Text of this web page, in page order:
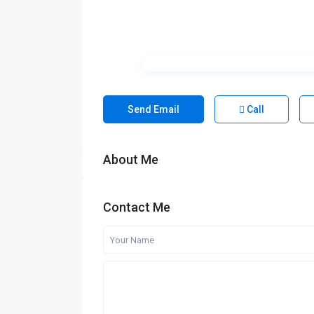
Send Email Call
About Me
Contact Me